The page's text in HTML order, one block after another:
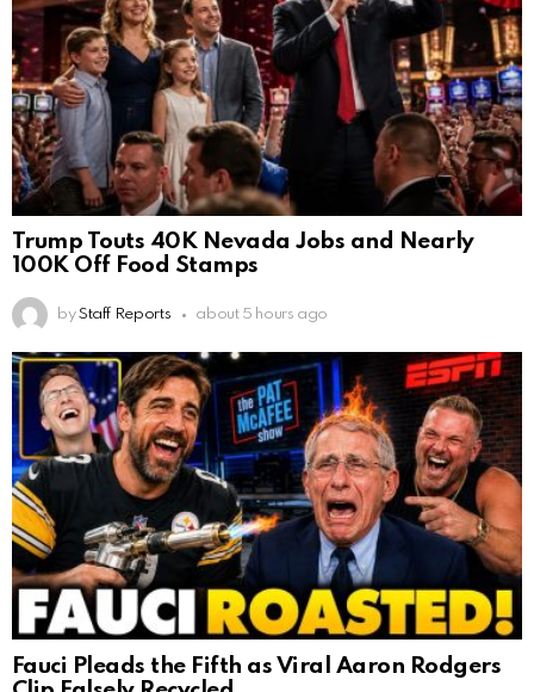
Trump Touts 40K Nevada Jobs and Nearly
100K Off Food Stamps
by Staff Reports about 5 hours ago
Fauci Pleads the Fifth as Viral Aaron Rodgers